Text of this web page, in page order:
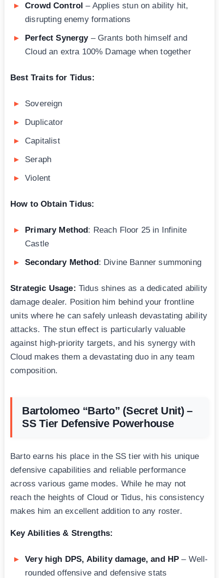
Crowd Control – Applies stun on ability hit,
disrupting enemy formations
Perfect Synergy– Grants both himself and
Cloud an extra 100% Damage when together
Best Traits for Tidus:
Sovereign
Duplicator
Capitalist
Seraph
Violent
How to Obtain Tidus:
Primary Method: Reach Floor 25 in Infinite
Castle
Secondary Method: Divine Banner summoning
Strategic Usage: Tidus shines as a dedicated ability
damage dealer. Position him behind your frontline
units where he can safely unleash devastating ability
attacks. The stun effect is particularly valuable
against high-priority targets, and his synergy with
Cloud makes them a devastating duo in any team
composition.
Bartolomeo “Barto” (Secret Unit) –
SS Tier Defensive Powerhouse
Barto earns his place in the SS tier with his unique
defensive capabilities and reliable performance
across various game modes. While he may not
reach the heights of Cloud or Tidus, his consistency
makes him an excellent addition to any roster.
Key Abilities & Strengths:
Very high DPS, Ability damage, and HP – Well-
rounded offensive and defensive stats